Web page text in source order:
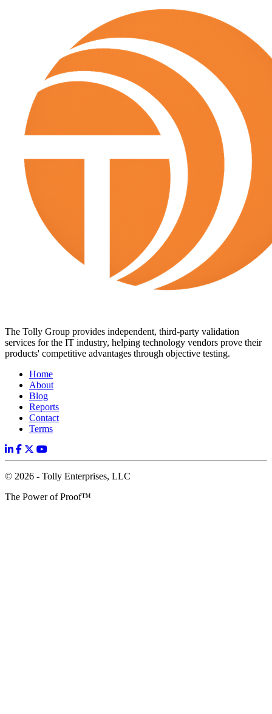
The Tolly Group provides independent, third-party validation
services for the IT industry, helping technology vendors prove their
products' competitive advantages through objective testing.
Home
About
Blog
Reports
Contact
Terms
© 2026 - Tolly Enterprises, LLC
The Power of Proof™